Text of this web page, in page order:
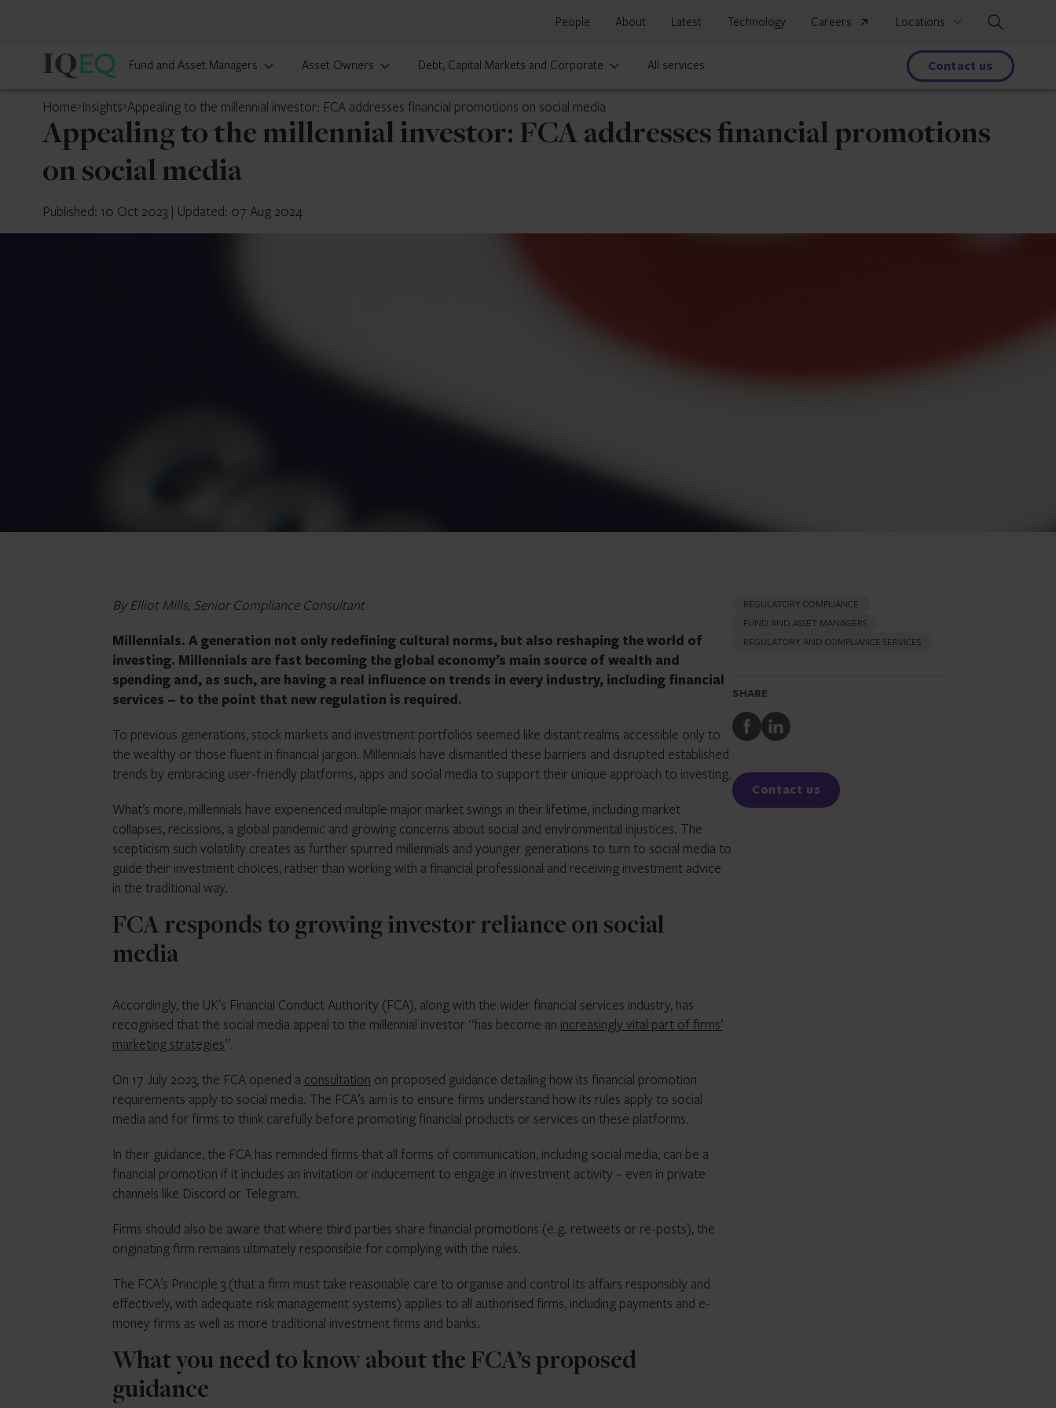
People About Latest Technology Careers Locations
IQ-
Fund and Asset Managers Asset Owners Debt, Capital Markets and Corporate All services Contact us
Home Insights Appealing to the millennial investor: FCA addresses financial promotions on social media
Appealing to the millennial investor: FCA addresses financial promotions
on social media
Published: 10 Oct 2023 | Updated: 07 Aug 2024
By Elliot Mills, Senior Compliance Consultant
Millennials. A generation not only redefining cultural norms, but also reshaping the world of
investing. Millennials are fast becoming the global economy’s main source of wealth and
spending and, as such, are having a real influence on trends in every industry, including financial
services – to the point that new regulation is required.
To previous generations, stock markets and investment portfolios seemed like distant realms accessible only to
the wealthy or those fluent in financial jargon. Millennials have dismantled these barriers and disrupted established
trends by embracing user-friendly platforms, apps and social media to support their unique approach to investing.
What’s more, millennials have experienced multiple major market swings in their lifetime, including market
collapses, recissions, a global pandemic and growing concerns about social and environmental injustices. The
scepticism such volatility creates as further spurred millennials and younger generations to turn to social media to
guide their investment choices, rather than working with a financial professional and receiving investment advice
in the traditional way.
FCA responds to growing investor reliance on social
media
Accordingly, the UK’s Financial Conduct Authority (FCA), along with the wider financial services industry, has
recognised that the social media appeal to the millennial investor “has become an increasingly vital part of firms’
marketing strategies”.
On 17 July 2023, the FCA opened a consultation on proposed guidance detailing how its financial promotion
requirements apply to social media. The FCA’s aim is to ensure firms understand how its rules apply to social
media and for firms to think carefully before promoting financial products or services on these platforms.
In their guidance, the FCA has reminded firms that all forms of communication, including social media, can be a
financial promotion if it includes an invitation or inducement to engage in investment activity – even in private
channels like Discord or Telegram.
Firms should also be aware that where third parties share financial promotions (e.g. retweets or re-posts), the
originating firm remains ultimately responsible for complying with the rules.
The FCA’s Principle 3 (that a firm must take reasonable care to organise and control its affairs responsibly and
effectively, with adequate risk management systems) applies to all authorised firms, including payments and e-
money firms as well as more traditional investment firms and banks.
What you need to know about the FCA’s proposed
guidance
REGULATORY COMPLIANCE
FUND AND ASSET MANAGERS
REGULATORY AND COMPLIANCE SERVICES
SHARE
Share
to
Share
to
Contact us